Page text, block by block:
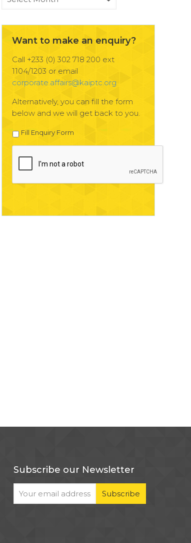
Want to make an enquiry?
Call +233 (0) 302 718 200 ext
1104/1203 or email
corporate.affairs@kaiptc.org
Alternatively, you can fill the form
below and we will get back to you.
Fill Enquiry Form
Subscribe our Newsletter